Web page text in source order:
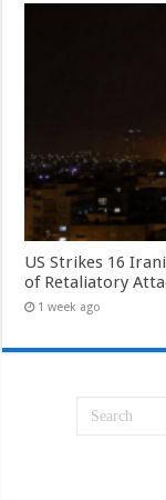
US Strikes 16
of Retaliatory
1 week ago